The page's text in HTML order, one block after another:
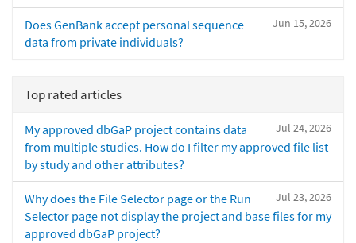
Jun 15, 2026
Does GenBank accept personal sequence
data from private individuals?
Top rated articles
Jul 24, 2026
My approved dbGaP project contains data
from multiple studies. How do I filter my approved file list
by study and other attributes?
Jul 23, 2026
Why does the File Selector page or the Run
Selector page not display the project and base files for my
approved dbGaP project?